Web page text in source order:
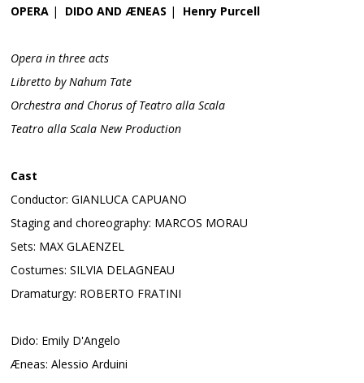
OPERA | DIDO AND ÆNEAS | Henry Purcell
Opera in three acts
Libretto by Nahum Tate
Orchestra and Chorus of Teatro alla Scala
Teatro alla Scala New Production
Cast
Conductor: GIANLUCA CAPUANO
Staging and choreography: MARCOS MORAU
Sets: MAX GLAENZEL
Costumes: SILVIA DELAGNEAU
Dramaturgy: ROBERTO FRATINI
Dido: Emily D'Angelo
Æneas: Alessio Arduini